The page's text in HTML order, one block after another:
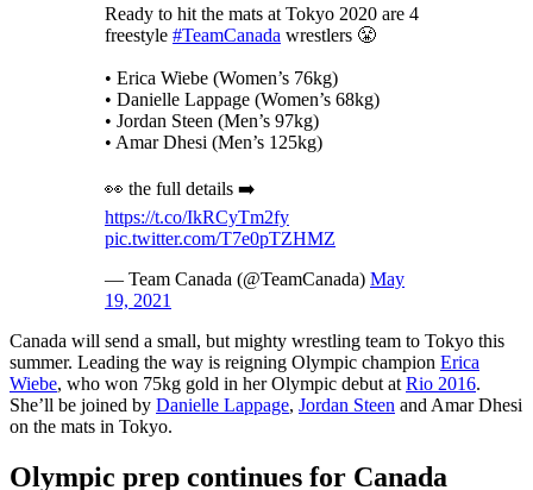
Ready to hit the mats at Tokyo 2020 are 4
freestyle #TeamCanada wrestlers 😤
• Erica Wiebe (Women’s 76kg)
• Danielle Lappage (Women’s 68kg)
• Jordan Steen (Men’s 97kg)
• Amar Dhesi (Men’s 125kg)
👀 the full details ➡️
https://t.co/IkRCyTm2fy
pic.twitter.com/T7e0pTZHMZ
— Team Canada (@TeamCanada) May
19, 2021
Canada will send a small, but mighty wrestling team to Tokyo this
summer. Leading the way is reigning Olympic champion Erica
Wiebe, who won 75kg gold in her Olympic debut at Rio 2016.
She’ll be joined by Danielle Lappage, Jordan Steen and Amar Dhesi
on the mats in Tokyo.
Olympic prep continues for Canada